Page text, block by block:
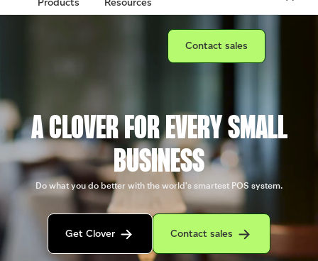
Contact sales
Connect with a sales team
A CLOVER FOR EVERY SMALL
BUSINESS
Do what you do better with the world's smartest POS system.
Get Clover
Get in contact with the Clover sales team
Contact sales
Contact sales to purchase Clover.